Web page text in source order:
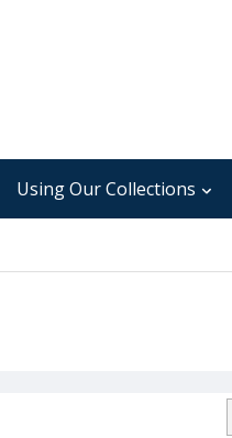
Using Our Collections